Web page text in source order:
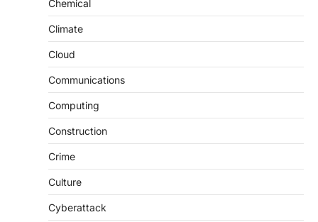
Chemical
Climate
Cloud
Communications
Computing
Construction
Crime
Culture
Cyberattack